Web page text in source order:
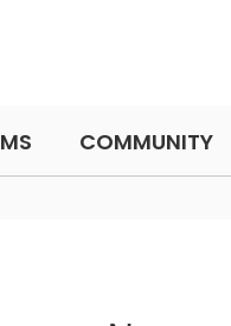
COMMUNITY